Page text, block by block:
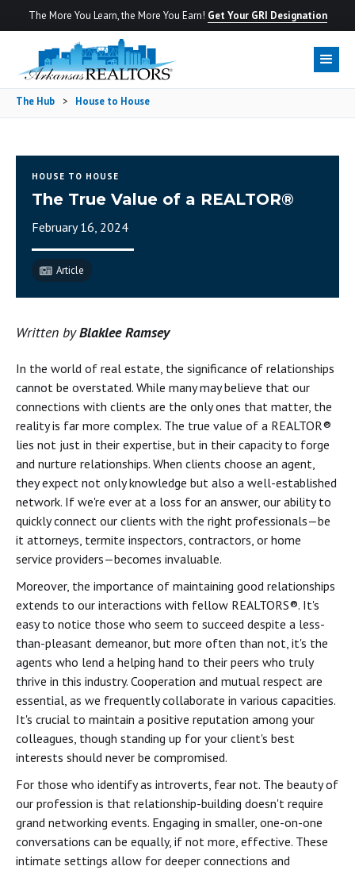
The More You Learn, the More You Earn! Get Your GRI Designation
The Hub > House to House
HOUSE TO HOUSE
The True Value of a REALTOR®
February 16, 2024
Article
Written byBlaklee Ramsey
In the world of real estate, the significance of relationships
cannot be overstated. While many may believe that our
connections with clients are the only ones that matter, the
reality is far more complex. The true value of a REALTOR®
lies not just in their expertise, but in their capacity to forge
and nurture relationships. When clients choose an agent,
they expect not only knowledge but also a well-established
network. If we're ever at a loss for an answer, our ability to
quickly connect our clients with the right professionals—be
it attorneys, termite inspectors, contractors, or home
service providers—becomes invaluable.
Moreover, the importance of maintaining good relationships
extends to our interactions with fellow REALTORS®. It's
easy to notice those who seem to succeed despite a less-
than-pleasant demeanor, but more often than not, it's the
agents who lend a helping hand to their peers who truly
thrive in this industry. Cooperation and mutual respect are
essential, as we frequently collaborate in various capacities.
It's crucial to maintain a positive reputation among your
colleagues, though standing up for your client's best
interests should never be compromised.
For those who identify as introverts, fear not. The beauty of
our profession is that relationship-building doesn't require
grand networking events. Engaging in smaller, one-on-one
conversations can be equally, if not more, effective. These
intimate settings allow for deeper connections and